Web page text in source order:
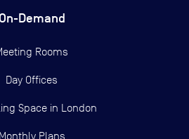
On-Demand
Rooms
Day Offices
Space in London
Monthly Plans